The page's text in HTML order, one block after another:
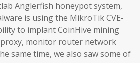
Anglerfish honeypot system,
is using the MikroTik CVE-
to implant CoinHive mining
proxy, monitor router network
same time, we also saw some of